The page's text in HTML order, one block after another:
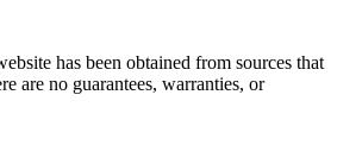
has been obtained from sources that
are no guarantees, warranties, or